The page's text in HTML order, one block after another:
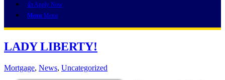
👍 Apply Now
Menu Menu
LADY LIBERTY!
Mortgage, News, Uncategorized